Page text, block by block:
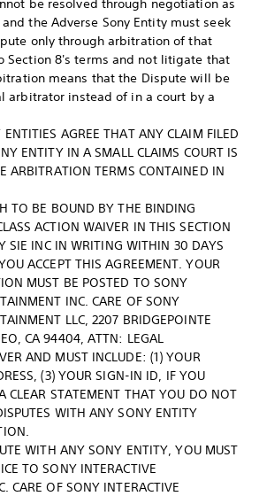
be resolved through negotiation as
the Adverse Sony Entity must seek
only through arbitration of that
Section 8's terms and not litigate that
means that the Dispute will be
arbitrator instead of in a court by a
AGREE THAT ANY CLAIM FILED
ENTITY IN A SMALL CLAIMS COURT IS
ARBITRATION TERMS CONTAINED IN
TO BE BOUND BY THE BINDING
ACTION WAIVER IN THIS SECTION
SIE INC IN WRITING WITHIN 30 DAYS
ACCEPT THIS AGREEMENT. YOUR
MUST BE POSTED TO SONY
INC. CARE OF SONY
LLC, 2207 BRIDGEPOINTE
CA 94404, ATTN: LEGAL
AND MUST INCLUDE: (1) YOUR
(3) YOUR SIGN-IN ID, IF YOU
CLEAR STATEMENT THAT YOU DO NOT
WITH ANY SONY ENTITY
WITH ANY SONY ENTITY, YOU MUST
TO SONY INTERACTIVE
CARE OF SONY INTERACTIVE